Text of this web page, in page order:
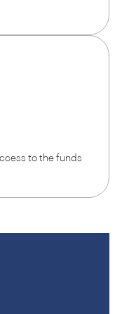
to the funds